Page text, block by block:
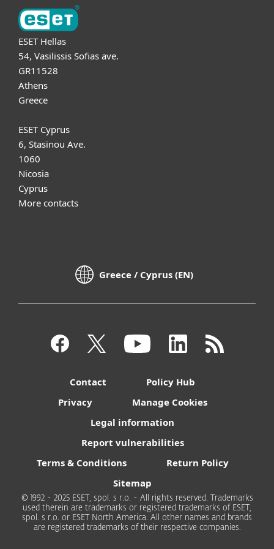
ESET Hellas
54, Vasilissis Sofias ave.
GR11528
Athens
Greece
ESET Cyprus
6, Stasinou Ave.
1060
Nicosia
Cyprus
More contacts
Greece / Cyprus (EN)
Contact
Policy Hub
Privacy
Manage Cookies
Legal information
Report vulnerabilities
Terms & Conditions
Return Policy
Sitemap
© 1992 - 2025 ESET, spol. s r.o. - All rights reserved. Trademarks
used therein are trademarks or registered trademarks of ESET,
spol. s r.o. or ESET North America. All other names and brands
are registered trademarks of their respective companies.